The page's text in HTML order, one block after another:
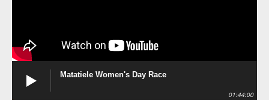
Matatiele Women's Day Race
01:44:00